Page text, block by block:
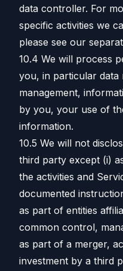
data controller. For
specific activities we
please see our
10.4 We will process
you, in particular data
management,
by you, your use of
information.
10.5 We will not
third party except (i)
the activities and
documented
as part of entities
common control,
as part of a merger,
investment by a third